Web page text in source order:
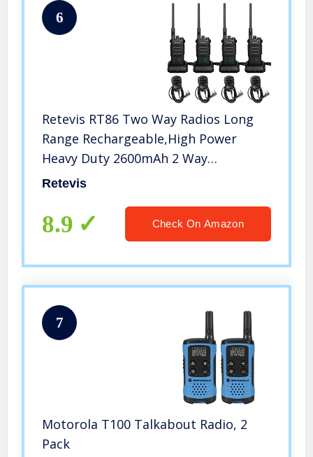
6
Retevis RT86 Two Way Radios Long
Range Rechargeable,High Power
Heavy Duty 2600mAh 2 Way
Radios,Remote Alarm Walkie Talkies
Retevis
8.9 Check On Amazon
7
Motorola T100 Talkabout Radio, 2
Pack